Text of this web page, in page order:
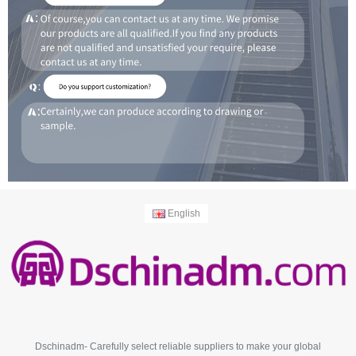
English
Dschinadm- Carefully select reliable suppliers to make your global